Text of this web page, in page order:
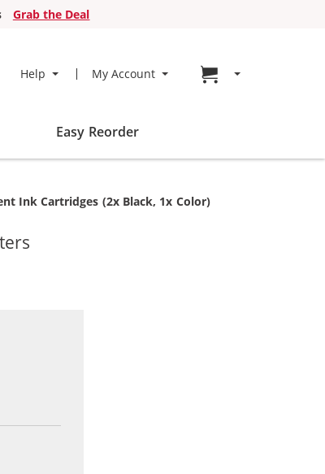
Grab the Deal
Help My Account Go to cart page
Easy Reorder
Ink Cartridges (2x Black, 1x Color)